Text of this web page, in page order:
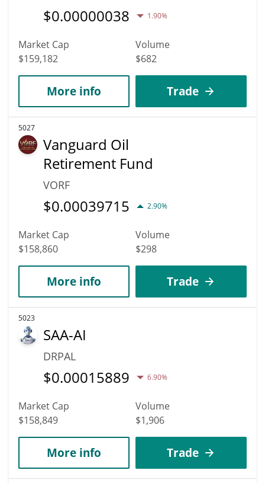
$0.00000038 1.90%
Market Cap
$159,182
Volume
$682
More info Trade
5027
Vanguard Oil
Retirement Fund
VORF
$0.00039715 2.90%
Market Cap
$158,860
Volume
$298
More info Trade
5023
SAA-AI
DRPAL
$0.00015889 6.90%
Market Cap
$158,849
Volume
$1,906
More info Trade